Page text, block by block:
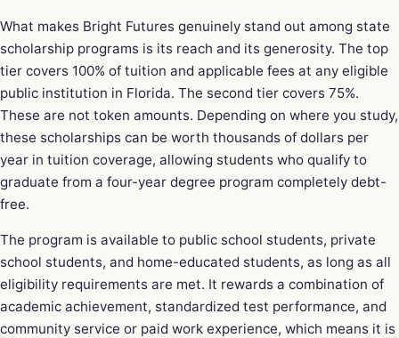
What makes Bright Futures genuinely stand out among state
scholarship programs is its reach and its generosity. The top
tier covers 100% of tuition and applicable fees at any eligible
public institution in Florida. The second tier covers 75%.
These are not token amounts. Depending on where you study,
these scholarships can be worth thousands of dollars per
year in tuition coverage, allowing students who qualify to
graduate from a four-year degree program completely debt-
free.
The program is available to public school students, private
school students, and home-educated students, as long as all
eligibility requirements are met. It rewards a combination of
academic achievement, standardized test performance, and
community service or paid work experience, which means it is